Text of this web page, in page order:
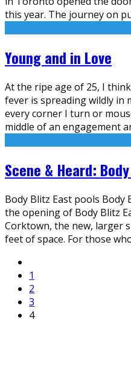
this year. The journey on
Young and in Love
At the ripe age of 25, I
fever is spreading wildly in
every corner I turn or
middle of an engagement
Scene & Heard:
Body Blitz East pools Body
the opening of Body Blitz
Corktown, the new, larger
feet of space. For those
1
2
3
4